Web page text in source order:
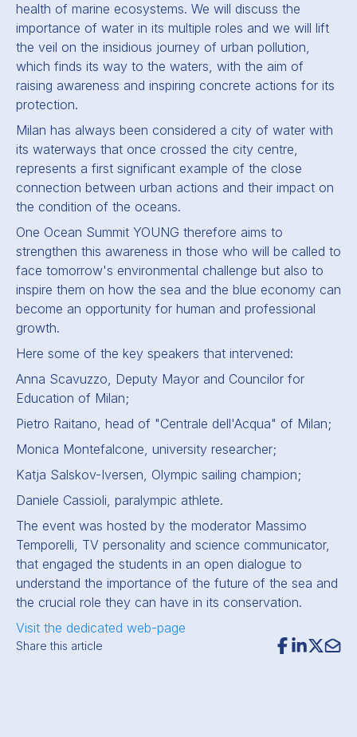
Share this article
health of marine ecosystems. We will discuss the
importance of water in its multiple roles and we will lift
the veil on the insidious journey of urban pollution,
which finds its way to the waters, with the aim of
raising awareness and inspiring concrete actions for its
protection.
Milan has always been considered a city of water with
its waterways that once crossed the city centre,
represents a first significant example of the close
connection between urban actions and their impact on
the condition of the oceans.
One Ocean Summit YOUNG therefore aims to
strengthen this awareness in those who will be called to
face tomorrow's environmental challenge but also to
inspire them on how the sea and the blue economy can
become an opportunity for human and professional
growth.
Here some of the key speakers that intervened:
Anna Scavuzzo, Deputy Mayor and Councilor for
Education of Milan;
Pietro Raitano, head of "Centrale dell'Acqua" of Milan;
Monica Montefalcone, university researcher;
Katja Salskov-Iversen, Olympic sailing champion;
Daniele Cassioli, paralympic athlete.
The event was hosted by the moderator Massimo
Temporelli, TV personality and science communicator,
that engaged the students in an open dialogue to
understand the importance of the future of the sea and
the crucial role they can have in its conservation.
Visit the dedicated web-page